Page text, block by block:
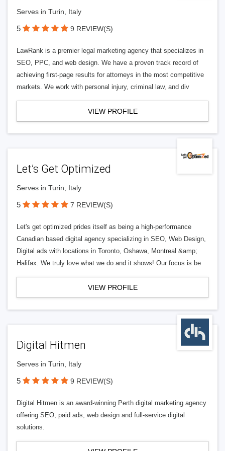
Serves in Turin, Italy
5 9 REVIEW(S)
LawRank is a premier legal marketing agency that specializes in
SEO, PPC, and web design. We have a proven track record of
achieving first-page results for attorneys in the most competitive
markets. We work with personal injury, criminal law, and div
VIEW PROFILE
Let’s Get Optimized
Serves in Turin, Italy
5 7 REVIEW(S)
Let's get optimized prides itself as being a high-performance
Canadian based digital agency specializing in SEO, Web Design,
Digital ads with locations in Toronto, Oshawa, Montreal &amp;
Halifax. We truly love what we do and it shows! Our focus is be
VIEW PROFILE
Digital Hitmen
Serves in Turin, Italy
5 9 REVIEW(S)
Digital Hitmen is an award-winning Perth digital marketing agency
offering SEO, paid ads, web design and full-service digital
solutions.